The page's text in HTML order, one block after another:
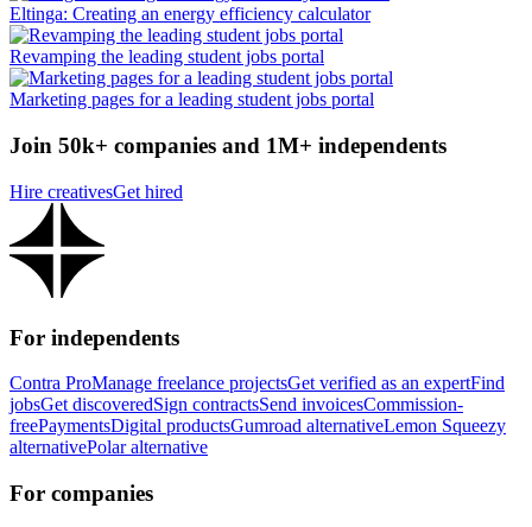
Eltinga: Creating an energy efficiency calculator
Revamping the leading student jobs portal
Marketing pages for a leading student jobs portal
Join 50k+ companies and 1M+ independents
Hire creativesGet hired
For independents
Contra ProManage freelance projectsGet verified as an expertFind
jobsGet discoveredSign contractsSend invoicesCommission-
freePaymentsDigital productsGumroad alternativeLemon Squeezy
alternativePolar alternative
For companies